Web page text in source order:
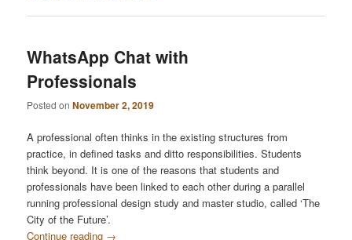
WhatsApp Chat with
Professionals
Posted onNovember 2, 2019
A professional often thinks in the existing structures from
practice, in defined tasks and ditto responsibilities. Students
think beyond. It is one of the reasons that students and
professionals have been linked to each other during a parallel
running professional design study and master studio, called ‘The
City of the Future’.
Continue reading →